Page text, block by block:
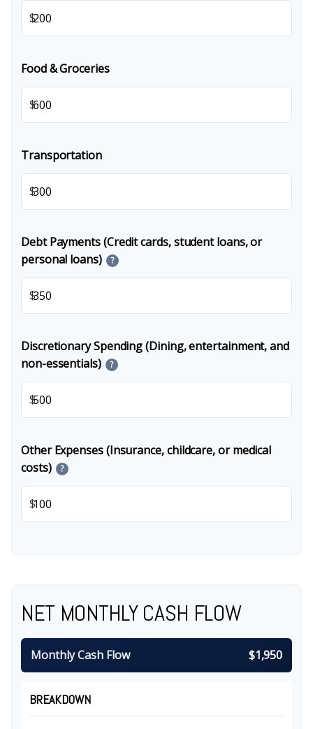
$
Food & Groceries
$
Transportation
$
Debt Payments (Credit cards, student loans, or
personal loans)
?
$
Discretionary Spending (Dining, entertainment, and
non-essentials)
?
$
Other Expenses (Insurance, childcare, or medical
costs)
?
$
NET MONTHLY CASH FLOW
Monthly Cash Flow $1,950
BREAKDOWN